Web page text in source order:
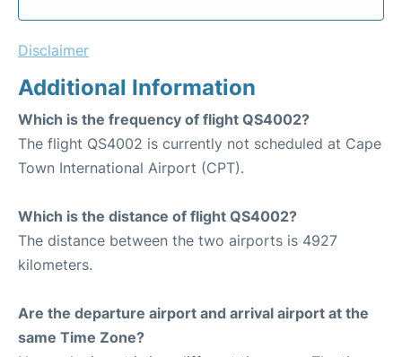
Disclaimer
Additional Information
Which is the frequency of flight QS4002?
The flight QS4002 is currently not scheduled at Cape
Town International Airport (CPT).
Which is the distance of flight QS4002?
The distance between the two airports is 4927
kilometers.
Are the departure airport and arrival airport at the
same Time Zone?